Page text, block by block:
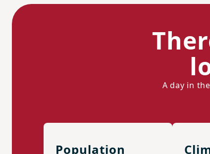
A day in
Population